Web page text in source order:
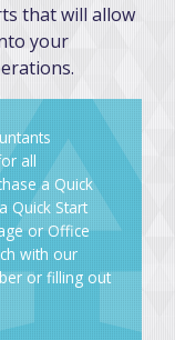
that will allow
your
all
a Quick
Quick Start
or Office
with our
or filling out